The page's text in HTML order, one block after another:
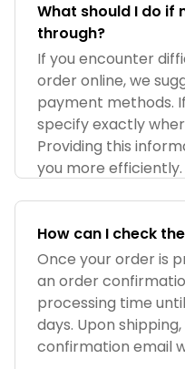
What should I do if
through?
If you encounter
order online, we
payment methods.
specify exactly
Providing this
you more efficiently.
How can I check
Once your order is
an order
processing time
days. Upon
confirmation email